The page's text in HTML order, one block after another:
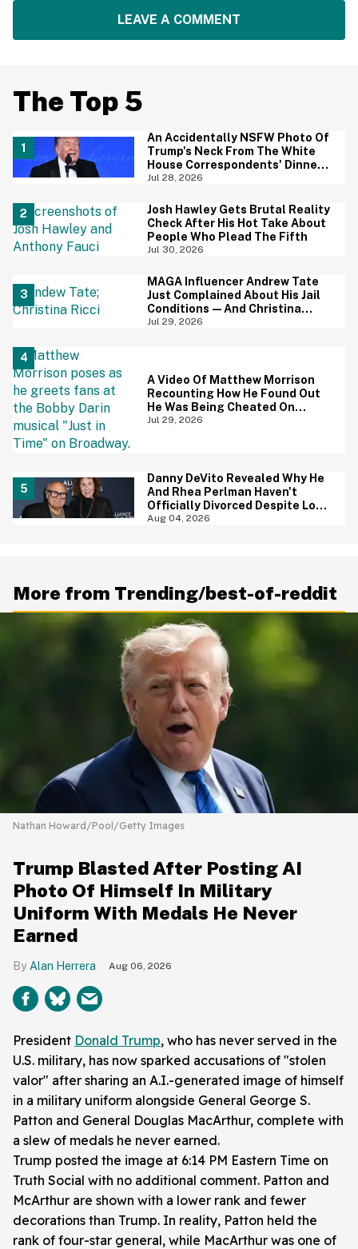
LEAVE A COMMENT
The Top 5
An Accidentally NSFW Photo Of
Trump's Neck From The White
House Correspondents' Dinner
Is Going Viral—And We're
Jul 28, 2026
Josh Hawley Gets Brutal Reality
Check After His Hot Take About
People Who Plead The Fifth
Jul 30, 2026
MAGA Influencer Andrew Tate
Just Complained About His Jail
Conditions—And Christina
Ricci's Reaction Is Hilariously
Jul 29, 2026
A Video Of Matthew Morrison
Recounting How He Found Out
He Was Being Cheated On
During 9/11 Just Resurfaced—
Jul 29, 2026
Danny DeVito Revealed Why He
And Rhea Perlman Haven't
Officially Divorced Despite Long
Separation—And Fans Are
Aug 04, 2026
More from Trending/best-of-reddit
Nathan Howard/Pool/Getty Images
Trump Blasted After Posting AI
Photo Of Himself In Military
Uniform With Medals He Never
Earned
Alan Herrera Aug 06, 2026
President Donald Trump, who has never served in the
U.S. military, has now sparked accusations of "stolen
valor" after sharing an A.I.-generated image of himself
in a military uniform alongside General George S.
Patton and General Douglas MacArthur, complete with
a slew of medals he never earned.
Trump posted the image at 6:14 PM Eastern Time on
Truth Social with no additional comment. Patton and
McArthur are shown with a lower rank and fewer
decorations than Trump. In reality, Patton held the
rank of four-star general, while MacArthur was one of